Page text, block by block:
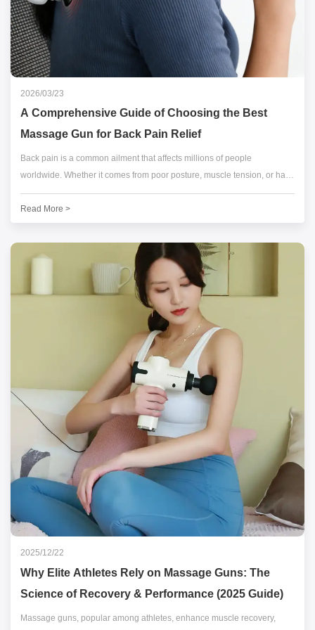
2026/03/23
A Comprehensive Guide of Choosing the Best
Massage Gun for Back Pain Relief
Back pain is a common ailment that affects millions of people
worldwide. Whether it comes from poor posture, muscle tension, or hard
physical activity, finding effective back pain relief is important.
Read More >
2025/12/22
Why Elite Athletes Rely on Massage Guns: The
Science of Recovery & Performance (2025 Guide)
Massage guns, popular among athletes, enhance muscle recovery,